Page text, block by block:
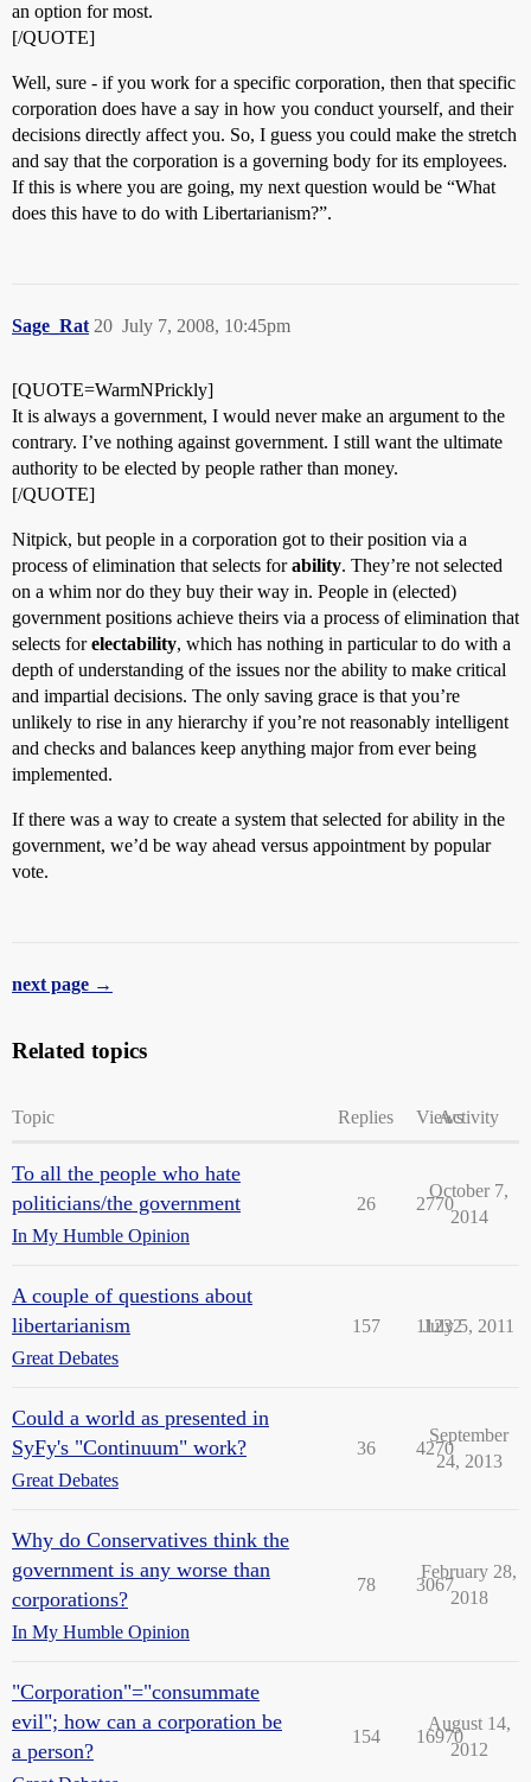
an option for most.
[/QUOTE]
Well, sure - if you work for a specific corporation, then that specific
corporation does have a say in how you conduct yourself, and their
decisions directly affect you. So, I guess you could make the stretch
and say that the corporation is a governing body for its employees.
If this is where you are going, my next question would be “What
does this have to do with Libertarianism?”.
Sage_Rat July 7, 2008, 10:45pm
20
[QUOTE=WarmNPrickly]
It is always a government, I would never make an argument to the
contrary. I’ve nothing against government. I still want the ultimate
authority to be elected by people rather than money.
[/QUOTE]
Nitpick, but people in a corporation got to their position via a
process of elimination that selects forability. They’re not selected
on a whim nor do they buy their way in. People in (elected)
government positions achieve theirs via a process of elimination that
selects forelectability, which has nothing in particular to do with a
depth of understanding of the issues nor the ability to make critical
and impartial decisions. The only saving grace is that you’re
unlikely to rise in any hierarchy if you’re not reasonably intelligent
and checks and balances keep anything major from ever being
implemented.
If there was a way to create a system that selected for ability in the
government, we’d be way ahead versus appointment by popular
vote.
next page →
Related topics
Topic Replies ViewsActivity
To all the people who hate
politicians/the government
In My Humble Opinion
26 2770
October 7,
2014
A couple of questions about
libertarianism
Great Debates
157 11232
July 5, 2011
Could a world as presented in
SyFy's "Continuum" work?
Great Debates
36 4270
September
24, 2013
Why do Conservatives think the
government is any worse than
corporations?
In My Humble Opinion
78 3067
February 28,
2018
"Corporation"="consummate
evil"; how can a corporation be
a person?
154 16970
August 14,
2012